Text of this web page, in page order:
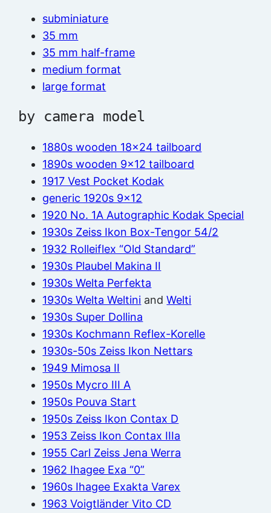
subminiature
35 mm
35 mm half-frame
medium format
large format
by camera model
1880s wooden 18×24 tailboard
1890s wooden 9×12 tailboard
1917 Vest Pocket Kodak
generic 1920s 9×12
1920 No. 1A Autographic Kodak Special
1930s Zeiss Ikon Box-Tengor 54/2
1932 Rolleiflex “Old Standard”
1930s Plaubel Makina II
1930s Welta Perfekta
1930s Welta Weltini andWelti
1930s Super Dollina
1930s Kochmann Reflex-Korelle
1930s-50s Zeiss Ikon Nettars
1949 Mimosa II
1950s Mycro III A
1950s Pouva Start
1950s Zeiss Ikon Contax D
1953 Zeiss Ikon Contax IIIa
1955 Carl Zeiss Jena Werra
1962 Ihagee Exa “0”
1960s Ihagee Exakta Varex
1963 Voigtländer Vito CD